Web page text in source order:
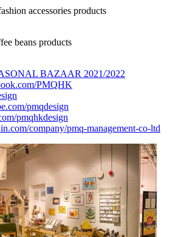
accessories products
beans products
BAZAAR 2021/2022
PMQHK
pmqdesign
pmqhkdesign
company/pmq-management-co-ltd